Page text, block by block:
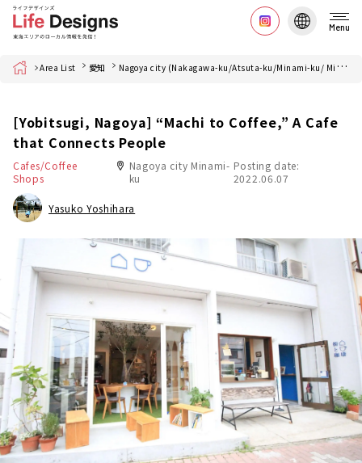
Menu
Home Area List 愛知 Nagoya city (Nakagawa-ku/Atsuta-ku/Minami-ku/ Minato-ku)
[Yobitsugi, Nagoya] “Machi to Coffee,” A Cafe
that Connects People
Cafes/Coffee
Shops
Nagoya city Minami-
ku
Posting date:
2022.06.07
Yasuko Yoshihara